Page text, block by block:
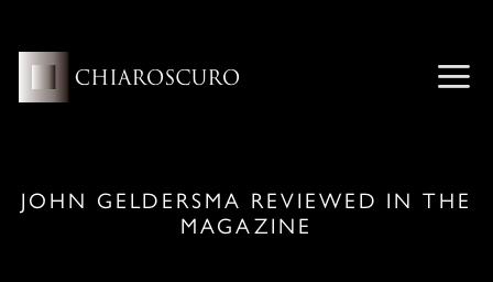
content
JOHN GELDERSMA REVIEWED IN THE
MAGAZINE